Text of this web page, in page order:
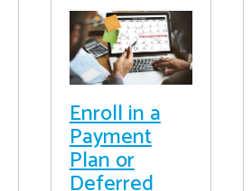
Enroll in a
Payment
Plan or
Deferred